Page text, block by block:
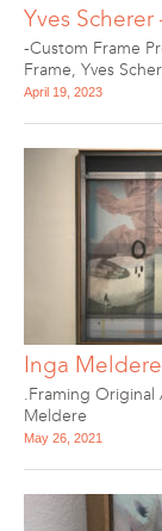
Yves
-Custom Frame
Frame, Yves
April 19, 2023
Inga
.Framing Original
Meldere
May 26, 2021